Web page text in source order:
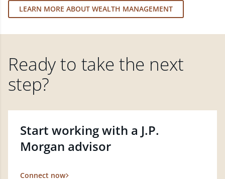
LEARN MORE ABOUT WEALTH MANAGEMENT
Ready to take the next
step?
Start working with a J.P.
Morgan advisor
Connect now